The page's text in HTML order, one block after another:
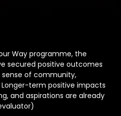
Way programme, the
secured positive outcomes
of community,
term positive impacts
and aspirations are already